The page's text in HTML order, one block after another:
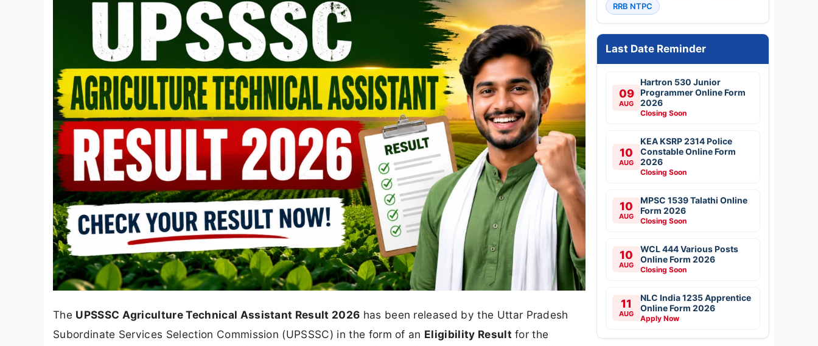
The UPSSSC Agriculture Technical Assistant Result 2026 has been released by the Uttar Pradesh
Subordinate Services Selection Commission (UPSSSC) in the form of an Eligibility Result for the
RRB NTPC
Last Date Reminder
09
AUG
Hartron 530 Junior
Programmer Online Form
2026
Closing Soon
10
AUG
KEA KSRP 2314 Police
Constable Online Form
2026
Closing Soon
10
AUG
MPSC 1539 Talathi Online
Form 2026
Closing Soon
10
AUG
WCL 444 Various Posts
Online Form 2026
Closing Soon
11
AUG
NLC India 1235 Apprentice
Online Form 2026
Apply Now